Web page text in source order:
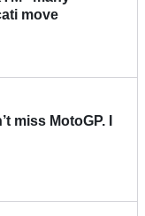
move
miss MotoGP. I